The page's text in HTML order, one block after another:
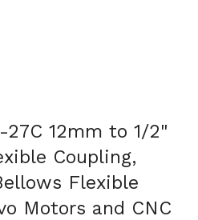
27C 12mm to 1/2"
Coupling,
Flexible
Motors and CNC